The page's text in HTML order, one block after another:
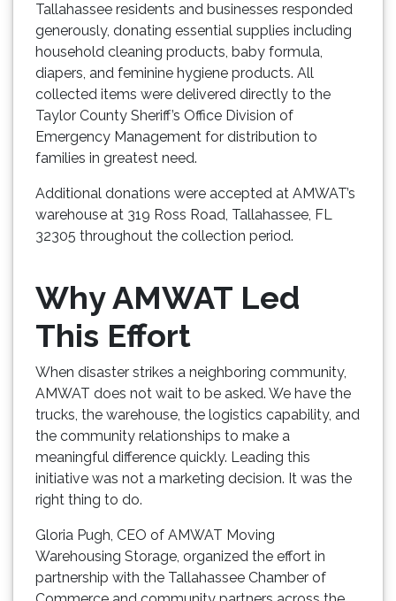
Tallahassee residents and businesses responded
generously, donating essential supplies including
household cleaning products, baby formula,
diapers, and feminine hygiene products. All
collected items were delivered directly to the
Taylor County Sheriff’s Office Division of
Emergency Management for distribution to
families in greatest need.
Additional donations were accepted at AMWAT’s
warehouse at 319 Ross Road, Tallahassee, FL
32305 throughout the collection period.
Why AMWAT Led
This Effort
When disaster strikes a neighboring community,
AMWAT does not wait to be asked. We have the
trucks, the warehouse, the logistics capability, and
the community relationships to make a
meaningful difference quickly. Leading this
initiative was not a marketing decision. It was the
right thing to do.
Gloria Pugh, CEO of AMWAT Moving
Warehousing Storage, organized the effort in
partnership with the Tallahassee Chamber of